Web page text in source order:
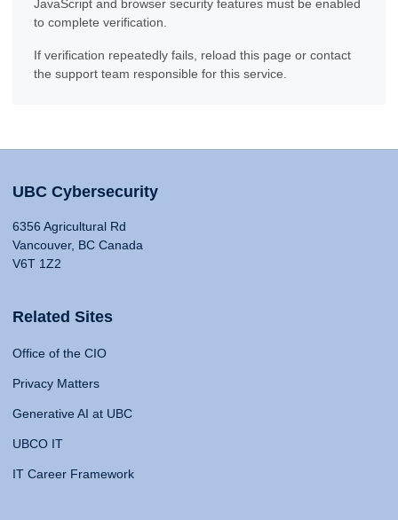
JavaScript and browser security features must be enabled
to complete verification.
If verification repeatedly fails, reload this page or contact
the support team responsible for this service.
UBC Cybersecurity
6356 Agricultural Rd
Vancouver, BC Canada
V6T 1Z2
Related Sites
Office of the CIO
Privacy Matters
Generative AI at UBC
UBCO IT
IT Career Framework